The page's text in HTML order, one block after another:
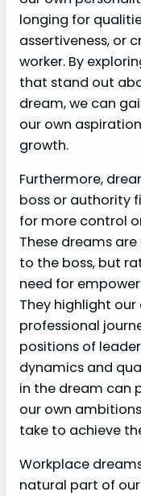
longing for
assertiveness, or
worker. By
that stand out
dream, we can
our own
growth.
Furthermore,
boss or authority
for more control
These dreams
to the boss, but
need for
They highlight
professional
positions of
dynamics and
in the dream can
our own
take to achieve
Workplace
natural part of